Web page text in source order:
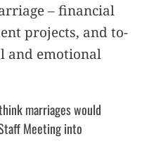
– financial
projects, and to-
and emotional
marriages would
Meeting into